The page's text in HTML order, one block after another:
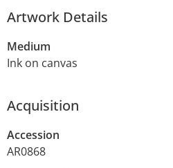
Artwork Details
Medium
Ink on canvas
Acquisition
Accession
AR0868